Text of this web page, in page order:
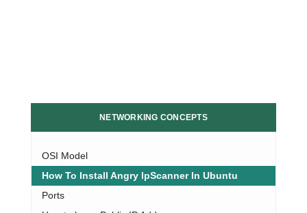
NETWORKING CONCEPTS
OSI Model
How To Install Angry IpScanner In Ubuntu
Ports